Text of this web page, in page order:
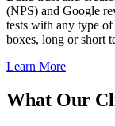
(NPS) and Google
tests with any type
boxes, long or short
Learn More
What Our